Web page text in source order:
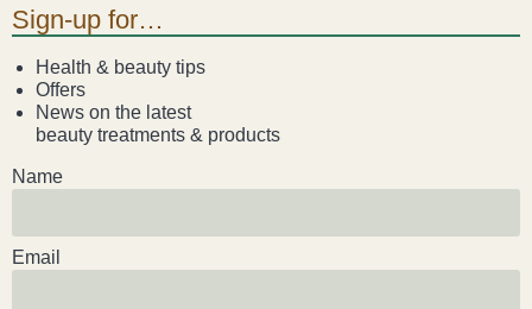
Sign-up for…
Health & beauty tips
Offers
News on the latest
beauty treatments & products
Name
Email